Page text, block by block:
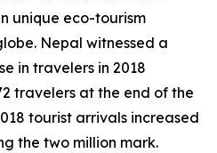
unique eco-tourism
Nepal witnessed a
in travelers in 2018
travelers at the end of the
tourist arrivals increased
the two million mark.